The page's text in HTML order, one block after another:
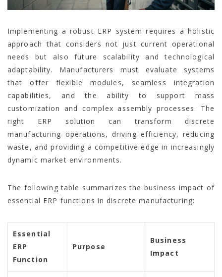
Implementing a robust ERP system requires a holistic
approach that considers not just current operational
needs but also future scalability and technological
adaptability. Manufacturers must evaluate systems
that offer flexible modules, seamless integration
capabilities, and the ability to support mass
customization and complex assembly processes. The
right ERP solution can transform discrete
manufacturing operations, driving efficiency, reducing
waste, and providing a competitive edge in increasingly
dynamic market environments.
The following table summarizes the business impact of
essential ERP functions in discrete manufacturing:
Essential
ERP
Function
Purpose
Business
Impact